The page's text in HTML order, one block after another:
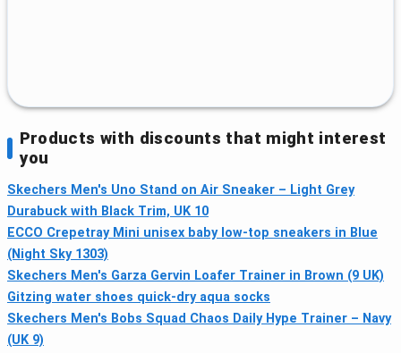
Products with discounts that might interest
you
Skechers Men's Uno Stand on Air Sneaker – Light Grey
Durabuck with Black Trim, UK 10
ECCO Crepetray Mini unisex baby low-top sneakers in Blue
(Night Sky 1303)
Skechers Men's Garza Gervin Loafer Trainer in Brown (9 UK)
Gitzing water shoes quick-dry aqua socks
Skechers Men's Bobs Squad Chaos Daily Hype Trainer – Navy
(UK 9)